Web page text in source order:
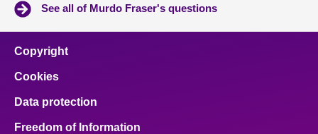
See all of Murdo Fraser's questions
Copyright
Cookies
Data protection
Freedom of Information